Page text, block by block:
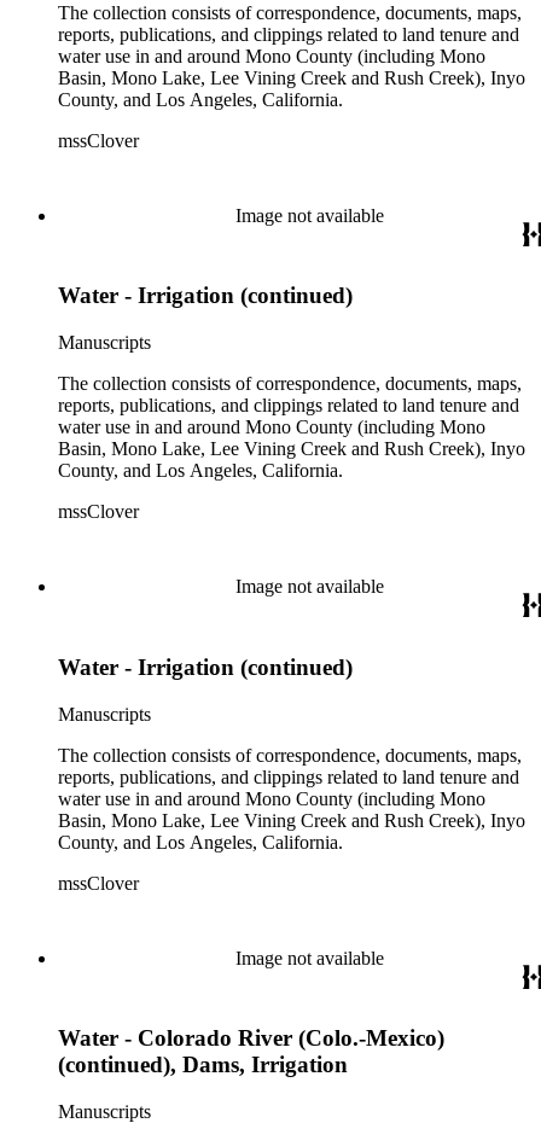
The collection consists of correspondence, documents, maps,
reports, publications, and clippings related to land tenure and
water use in and around Mono County (including Mono
Basin, Mono Lake, Lee Vining Creek and Rush Creek), Inyo
County, and Los Angeles, California.
mssClover
Image not available
Water - Irrigation (continued)
Manuscripts
The collection consists of correspondence, documents, maps,
reports, publications, and clippings related to land tenure and
water use in and around Mono County (including Mono
Basin, Mono Lake, Lee Vining Creek and Rush Creek), Inyo
County, and Los Angeles, California.
mssClover
Image not available
Water - Irrigation (continued)
Manuscripts
The collection consists of correspondence, documents, maps,
reports, publications, and clippings related to land tenure and
water use in and around Mono County (including Mono
Basin, Mono Lake, Lee Vining Creek and Rush Creek), Inyo
County, and Los Angeles, California.
mssClover
Image not available
Water - Colorado River (Colo.-Mexico)
(continued), Dams, Irrigation
Manuscripts